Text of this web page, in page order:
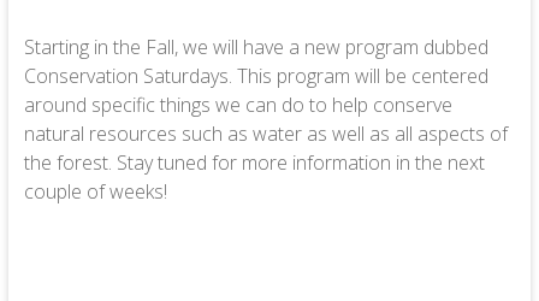
Starting in the Fall, we will have a new program dubbed
Conservation Saturdays. This program will be centered
around specific things we can do to help conserve
natural resources such as water as well as all aspects of
the forest. Stay tuned for more information in the next
couple of weeks!